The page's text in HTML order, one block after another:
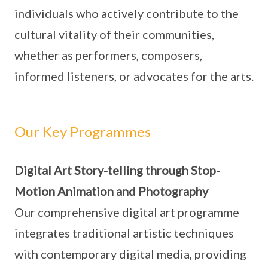
individuals who actively contribute to the
cultural vitality of their communities,
whether as performers, composers,
informed listeners, or advocates for the arts.
Our Key Programmes
Digital Art Story-telling through Stop-
Motion Animation and Photography
Our comprehensive digital art programme
integrates traditional artistic techniques
with contemporary digital media, providing